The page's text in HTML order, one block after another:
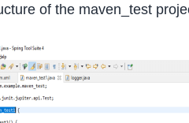
of the maven_test